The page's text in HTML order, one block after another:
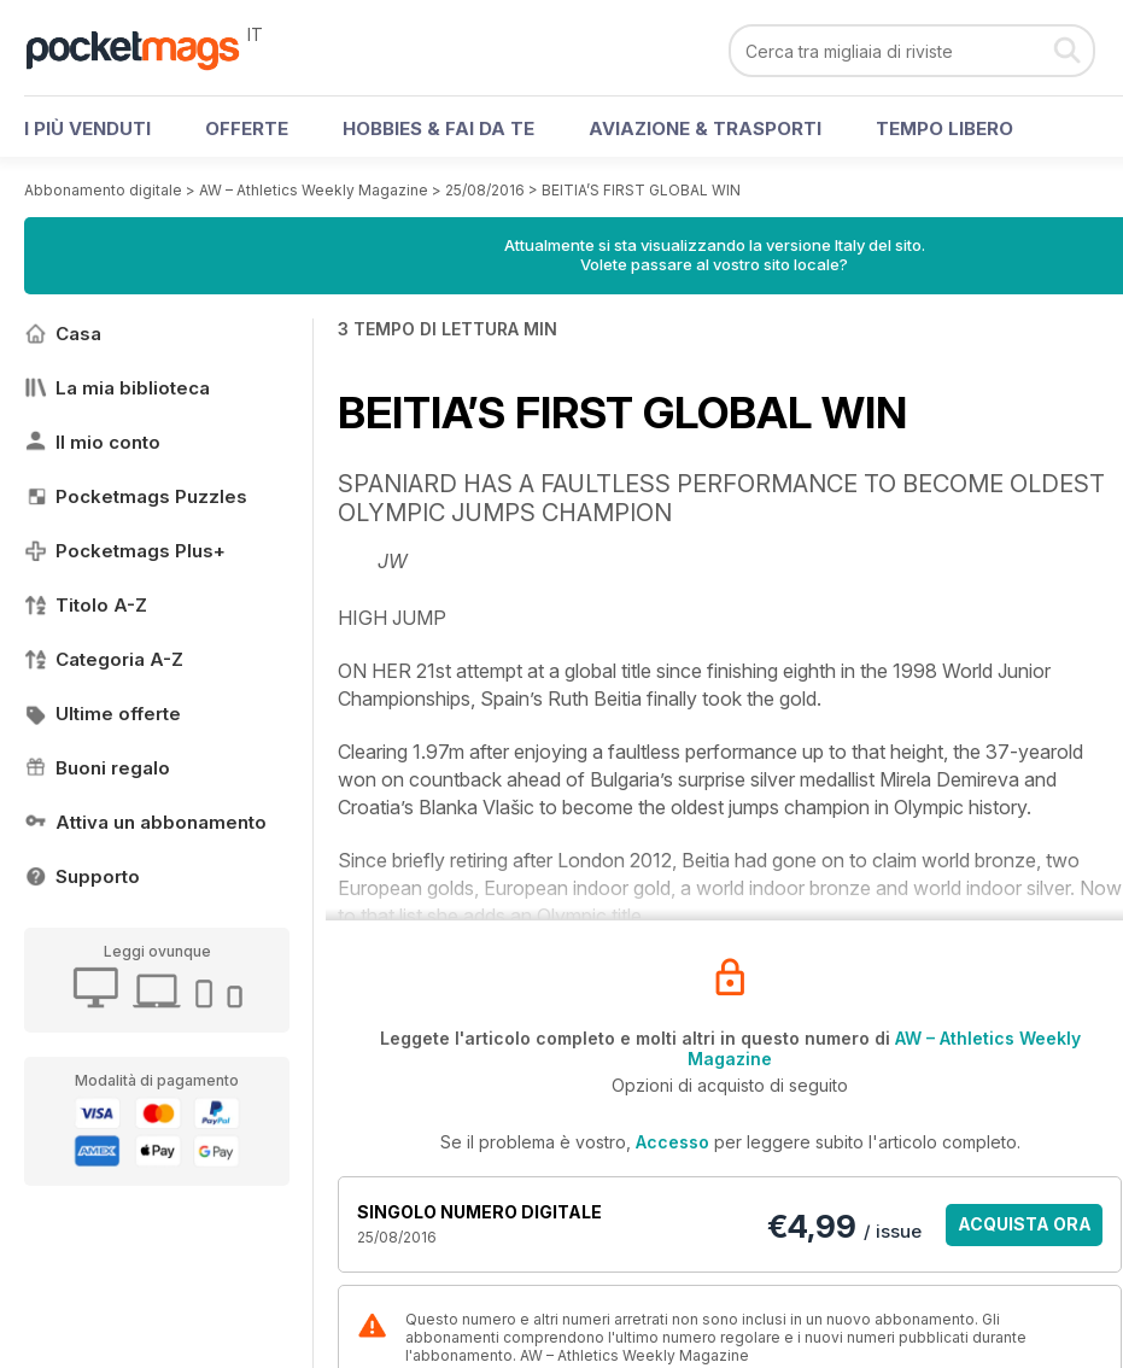
IT
I PIÙ VENDUTI OFFERTE HOBBIES & FAI DA TE AVIAZIONE & TRASPORTI TEMPO LIBERO
Abbonamento digitale > AW – Athletics Weekly Magazine > 25/08/2016 > BEITIA’S FIRST GLOBAL WIN
Attualmente si sta visualizzando la versione Italy del sito.
Volete passare al vostro sito locale?
Casa
La mia biblioteca
Il mio conto
Pocketmags Puzzles
Pocketmags Plus+
Titolo A-Z
Categoria A-Z
Ultime offerte
Buoni regalo
Attiva un abbonamento
Supporto
Leggi ovunque
Modalità di pagamento
3 TEMPO DI LETTURA MIN
BEITIA’S FIRST GLOBAL WIN
SPANIARD HAS A FAULTLESS PERFORMANCE TO BECOME OLDEST
OLYMPIC JUMPS CHAMPION
JW
HIGH JUMP
ON HER 21st attempt at a global title since finishing eighth in the 1998 World Junior
Championships, Spain’s Ruth Beitia finally took the gold.
Clearing 1.97m after enjoying a faultless performance up to that height, the 37-yearold
won on countback ahead of Bulgaria’s surprise silver medallist Mirela Demireva and
Croatia’s Blanka Vlašic to become the oldest jumps champion in Olympic history.
Since briefly retiring after London 2012, Beitia had gone on to claim world bronze, two
European golds, European indoor gold, a world indoor bronze and world indoor silver. Now
to that list she adds an Olympic title.
Leggete l'articolo completo e molti altri in questo numero di AW – Athletics Weekly
Magazine
Opzioni di acquisto di seguito
Se il problema è vostro, Accesso per leggere subito l'articolo completo.
SINGOLO NUMERO DIGITALE
25/08/2016 €4,99 / issue ACQUISTA ORA
Questo numero e altri numeri arretrati non sono inclusi in un nuovo abbonamento. Gli
abbonamenti comprendono l'ultimo numero regolare e i nuovi numeri pubblicati durante
l'abbonamento. AW – Athletics Weekly Magazine